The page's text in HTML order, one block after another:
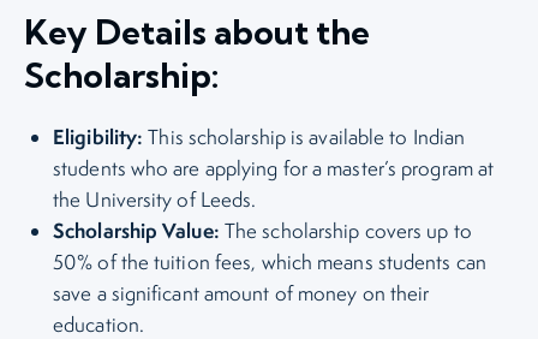
Key Details about the
Scholarship:
Eligibility: This scholarship is available to Indian
students who are applying for a master’s program at
the University of Leeds.
Scholarship Value: The scholarship covers up to
50% of the tuition fees, which means students can
save a significant amount of money on their
education.